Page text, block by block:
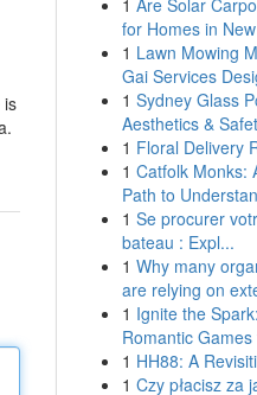
is
1 Are Solar
for Homes in
1 Lawn Mowing
Gai Services
1 Sydney Glass
Aesthetics &
1 Floral Delivery
1 Catfolk Monks:
Path to
1 Se procurer
bateau : Expl...
1 Why many
are relying on
1 Ignite the
Romantic
1 HH88: A
1 Czy płacisz za